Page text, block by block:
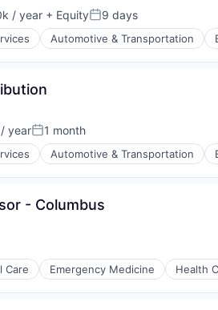
and Storage
/ year + EquityPosted:
9 days
Automotive & Transportation
yearPosted:
1 month
Automotive & Transportation
- Columbus
Care Emergency Medicine Health